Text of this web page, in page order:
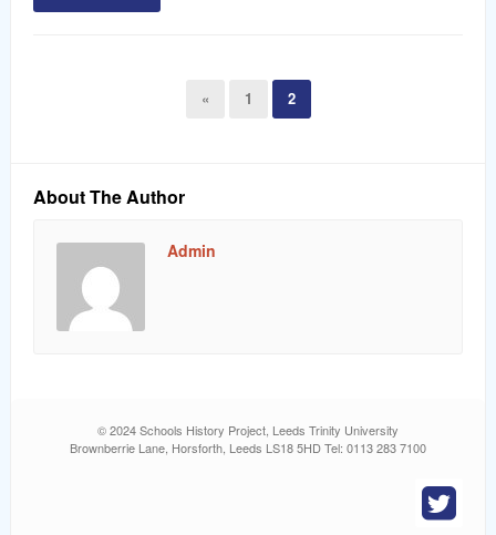
« 1 2
About The Author
Admin
© 2024 Schools History Project, Leeds Trinity University
Brownberrie Lane, Horsforth, Leeds LS18 5HD Tel: 0113 283 7100